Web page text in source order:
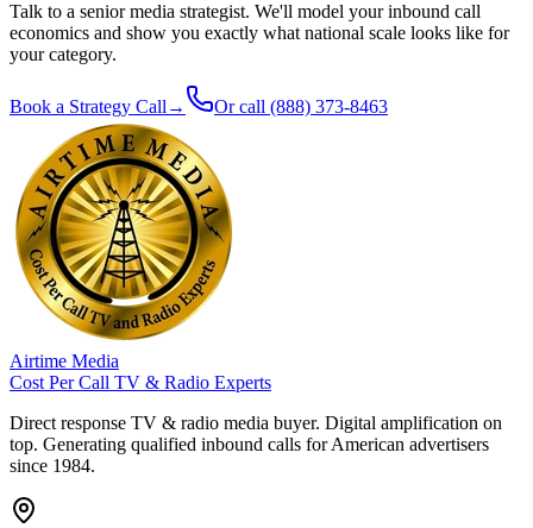
Talk to a senior media strategist. We'll model your inbound call
economics and show you exactly what national scale looks like for
your category.
Book a Strategy Call → Or call (888) 373-8463
Airtime Media
Cost Per Call TV & Radio Experts
Direct response TV & radio media buyer. Digital amplification on
top. Generating qualified inbound calls for American advertisers
since 1984.